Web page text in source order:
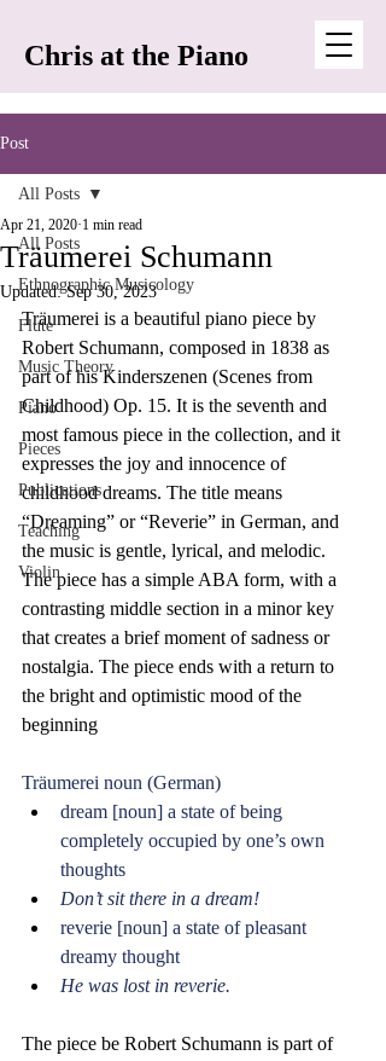
Chris at the Piano
Post
All Posts
Ethnographic Musicology
Flute
Music Theory
Piano
Pieces
Publications
Teaching
Violin
All Posts
Träumerei Schumann
Apr 21, 2020 1 min read
Updated:Sep 30, 2023
Träumerei is a beautiful piano piece by
Robert Schumann, composed in 1838 as
part of his Kinderszenen (Scenes from
Childhood) Op. 15. It is the seventh and
most famous piece in the collection, and it
expresses the joy and innocence of
childhood dreams. The title means
“Dreaming” or “Reverie” in German, and
the music is gentle, lyrical, and melodic.
The piece has a simple ABA form, with a
contrasting middle section in a minor key
that creates a brief moment of sadness or
nostalgia. The piece ends with a return to
the bright and optimistic mood of the
beginning
Träumerei noun (German)
dream [noun] a state of being
completely occupied by one’s own
thoughts
Don’t sit there in a dream!
reverie [noun] a state of pleasant
dreamy thought
He was lost in reverie.
The piece be Robert Schumann is part of